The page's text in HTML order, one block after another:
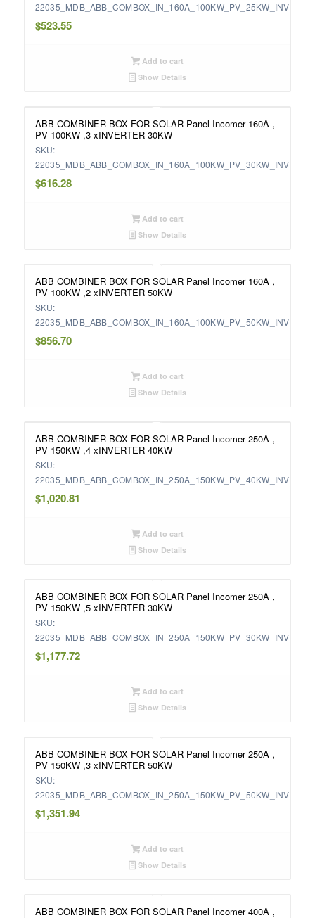
22035_MDB_ABB_COMBOX_IN_160A_100KW_PV_25KW_INV
$523.55
Add to cart
Show Details
ABB COMBINER BOX FOR SOLAR Panel Incomer 160A ,
PV 100KW ,3 xINVERTER 30KW
SKU:
22035_MDB_ABB_COMBOX_IN_160A_100KW_PV_30KW_INV
$616.28
Add to cart
Show Details
ABB COMBINER BOX FOR SOLAR Panel Incomer 160A ,
PV 100KW ,2 xINVERTER 50KW
SKU:
22035_MDB_ABB_COMBOX_IN_160A_100KW_PV_50KW_INV
$856.70
Add to cart
Show Details
ABB COMBINER BOX FOR SOLAR Panel Incomer 250A ,
PV 150KW ,4 xINVERTER 40KW
SKU:
22035_MDB_ABB_COMBOX_IN_250A_150KW_PV_40KW_INV
$1,020.81
Add to cart
Show Details
ABB COMBINER BOX FOR SOLAR Panel Incomer 250A ,
PV 150KW ,5 xINVERTER 30KW
SKU:
22035_MDB_ABB_COMBOX_IN_250A_150KW_PV_30KW_INV
$1,177.72
Add to cart
Show Details
ABB COMBINER BOX FOR SOLAR Panel Incomer 250A ,
PV 150KW ,3 xINVERTER 50KW
SKU:
22035_MDB_ABB_COMBOX_IN_250A_150KW_PV_50KW_INV
$1,351.94
Add to cart
Show Details
ABB COMBINER BOX FOR SOLAR Panel Incomer 400A ,